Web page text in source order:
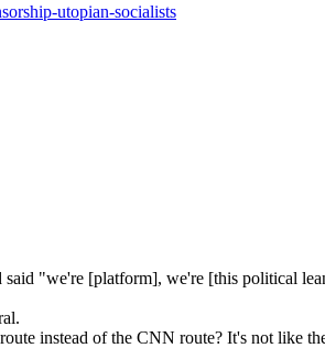
utopian-socialists
"we're [platform], we're [this political
instead of the CNN route? It's not like